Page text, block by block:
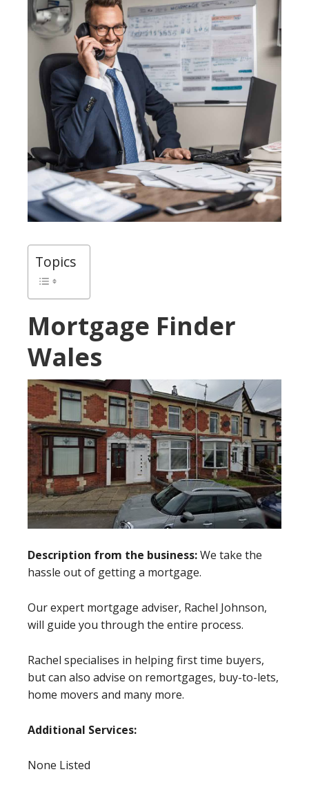
Topics
Mortgage Finder
Wales
Description from the business:We take the
hassle out of getting a mortgage.
Our expert mortgage adviser, Rachel Johnson,
will guide you through the entire process.
Rachel specialises in helping first time buyers,
but can also advise on remortgages, buy-to-lets,
home movers and many more.
Additional Services:
None Listed